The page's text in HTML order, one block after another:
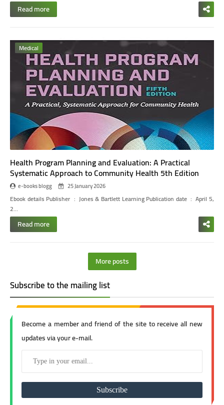
Read more
Medical
Health Program Planning and Evaluation: A Practical
Systematic Approach to Community Health 5th Edition
e-books blogg 25 January 2026
Ebook details Publisher ‏ : ‎ Jones & Bartlett LearningPublication date ‏ : ‎ April 5,
2…
Read more
More posts
Subscribe to the mailing list
Become a member and friend of the site to receive all new
updates via your e-mail.